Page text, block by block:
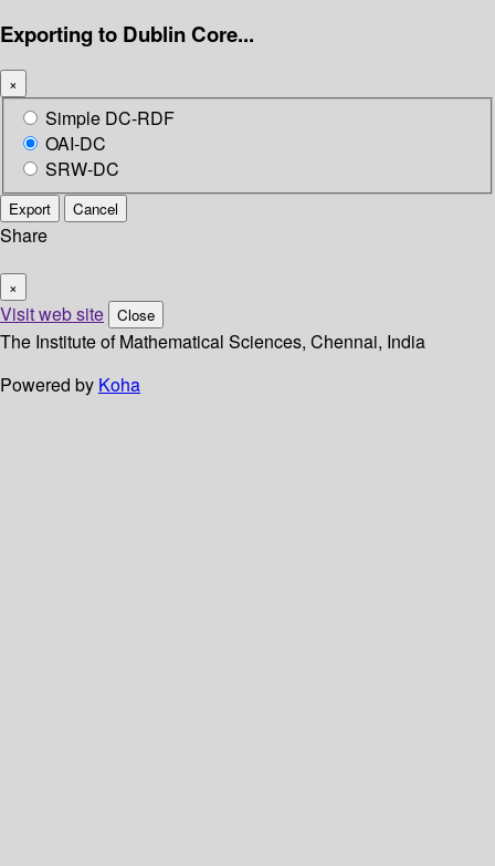
Exporting to Dublin Core...
×
Simple DC-RDF
OAI-DC
SRW-DC
Export Cancel
Share
×
Visit web site Close
The Institute of Mathematical Sciences, Chennai, India
Powered by Koha